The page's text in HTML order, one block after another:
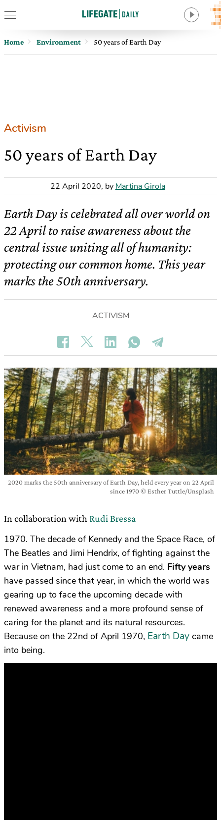
Home Environment 50 years of Earth Day
Activism
50 years of Earth Day
22 April 2020, by Martina Girola
Earth Day is celebrated all over world on
22 April to raise awareness about the
central issue uniting all of humanity:
protecting our common home. This year
marks the 50th anniversary.
ACTIVISM
2020 marks the 50th anniversary of Earth Day, held every year on 22 April
since 1970 © Esther Tuttle/Unsplash
In collaboration with Rudi Bressa
1970. The decade of Kennedy and the Space Race, of
The Beatles and Jimi Hendrix, offighting against the
war in Vietnam, had just come to an end. Fifty years
have passed since that year, in which the world was
gearing up to face the upcoming decade with
renewed awareness and a more profound sense of
caring for the planet and its natural resources.
Because on the 22nd of April 1970, Earth Day came
into being.